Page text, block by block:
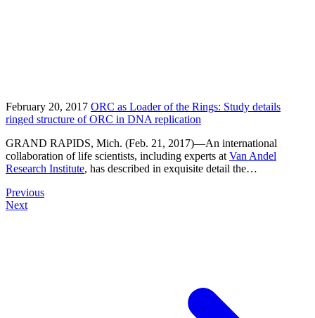
February 20, 2017 ORC as Loader of the Rings: Study details
ringed structure of ORC in DNA replication
GRAND RAPIDS, Mich. (Feb. 21, 2017)—An international
collaboration of life scientists, including experts at Van Andel
Research Institute, has described in exquisite detail the…
Previous
Next